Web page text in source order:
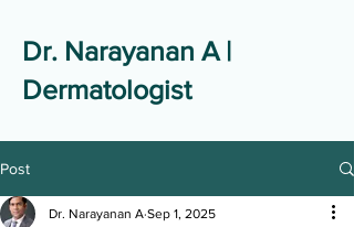
Dr. Narayanan A |
Dermatologist
Post
Dr. Narayanan A Sep 1, 2025